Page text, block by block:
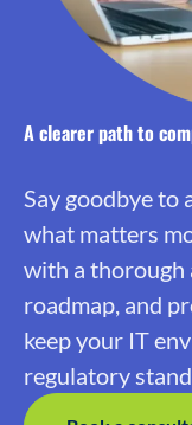
A clearer path to
Say goodbye to
what matters
with a thorough
roadmap, and
keep your IT
regulatory